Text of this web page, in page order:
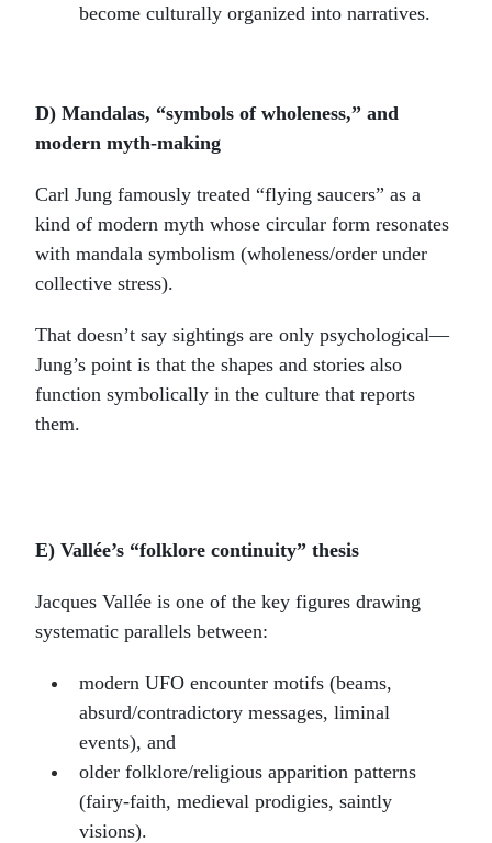
become culturally organized into narratives.
D) Mandalas, “symbols of wholeness,” and
modern myth-making
Carl Jung famously treated “flying saucers” as a
kind of modern myth whose circular form resonates
with mandala symbolism (wholeness/order under
collective stress).
That doesn’t say sightings are only psychological—
Jung’s point is that the shapes and stories also
function symbolically in the culture that reports
them.
E) Vallée’s “folklore continuity” thesis
Jacques Vallée is one of the key figures drawing
systematic parallels between:
modern UFO encounter motifs (beams,
absurd/contradictory messages, liminal
events), and
older folklore/religious apparition patterns
(fairy-faith, medieval prodigies, saintly
visions).